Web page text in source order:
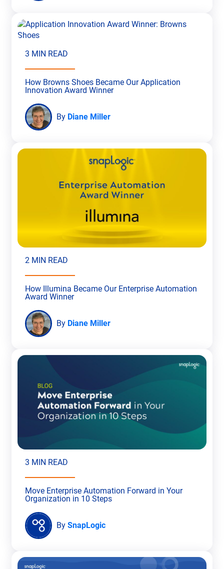
3 MIN READ
How Browns Shoes Became Our Application
Innovation Award Winner
By Diane Miller
2 MIN READ
How Illumina Became Our Enterprise Automation
Award Winner
By Diane Miller
3 MIN READ
Move Enterprise Automation Forward in Your
Organization in 10 Steps
By SnapLogic